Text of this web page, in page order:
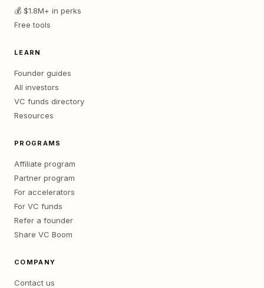
💰 $1.8M+ in perks
Free tools
LEARN
Founder guides
All investors
VC funds directory
Resources
PROGRAMS
Affiliate program
Partner program
For accelerators
For VC funds
Refer a founder
Share VC Boom
COMPANY
Contact us